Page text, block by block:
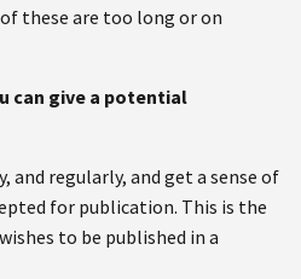
these are too long or on
can give a potential
and regularly, and get a sense of
for publication. This is the
to be published in a